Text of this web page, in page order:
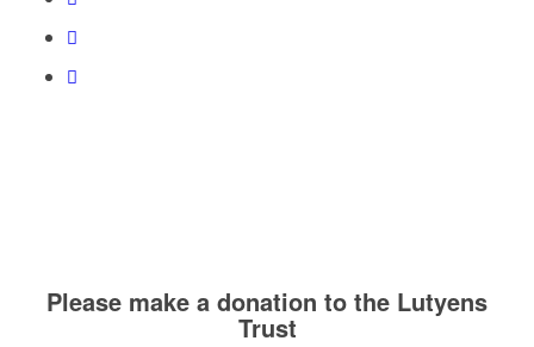
Please make a donation to the Lutyens
Trust